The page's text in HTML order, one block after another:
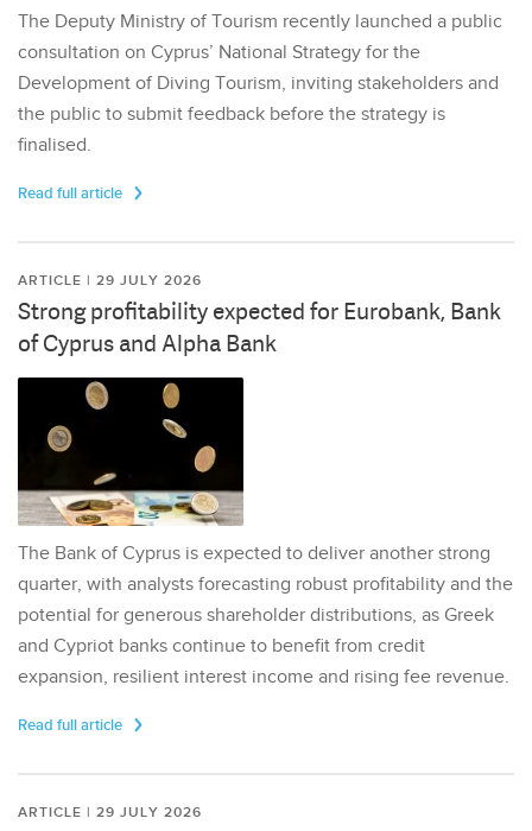
The Deputy Ministry of Tourism recently launched a public
consultation on Cyprus’ National Strategy for the
Development of Diving Tourism, inviting stakeholders and
the public to submit feedback before the strategy is
finalised.
Read full article
ARTICLE | 29 JULY 2026
Strong profitability expected for Eurobank, Bank
of Cyprus and Alpha Bank
The Bank of Cyprus is expected to deliver another strong
quarter, with analysts forecasting robust profitability and the
potential for generous shareholder distributions, as Greek
and Cypriot banks continue to benefit from credit
expansion, resilient interest income and rising fee revenue.
Read full article
ARTICLE | 29 JULY 2026